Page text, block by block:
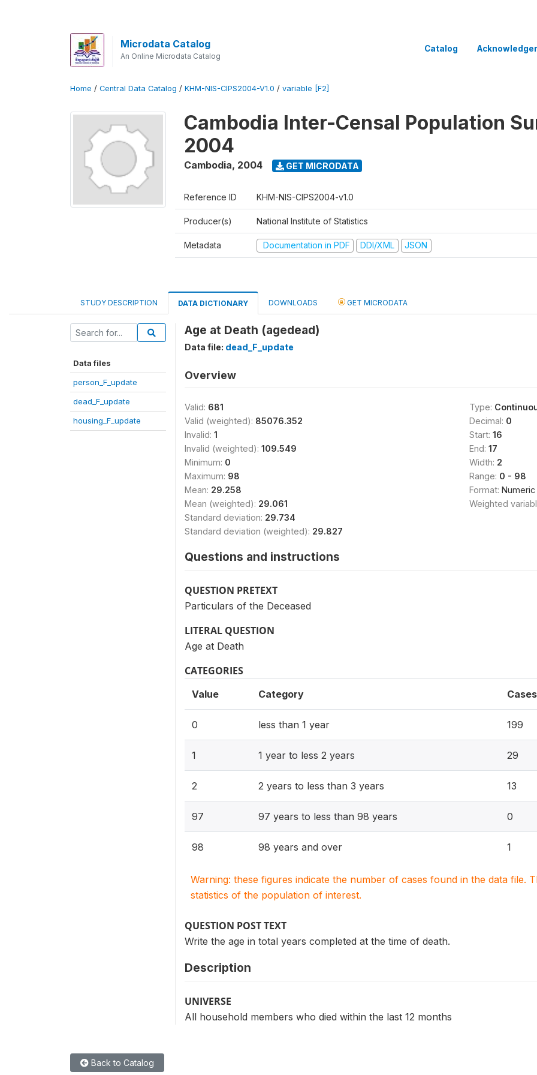
Microdata Catalog
An Online Microdata Catalog
Catalog
Home / Central Data Catalog / KHM-NIS-CIPS2004-V1.0 / variable [F2]
Cambodia Inter-Censal Population
2004
Cambodia, 2004 GET MICRODATA
Reference ID KHM-NIS-CIPS2004-v1.0
Producer(s) National Institute of Statistics
Metadata Documentation in PDF DDI/XML JSON
STUDY DESCRIPTION DATA DICTIONARY DOWNLOADS GET MICRODATA
Data files
person_F_update
dead_F_update
housing_F_update
Age at Death (agedead)
Data file: dead_F_update
Overview
Valid: 681
Valid (weighted): 85076.352
Invalid: 1
Invalid (weighted): 109.549
Minimum: 0
Maximum: 98
Mean: 29.258
Mean (weighted): 29.061
Standard deviation: 29.734
Standard deviation (weighted): 29.827
Type:
Decimal: 0
Start: 16
End: 17
Width: 2
Range: 0 - 98
Format: Numeric
Weighted
Questions and instructions
QUESTION PRETEXT
Particulars of the Deceased
LITERAL QUESTION
Age at Death
CATEGORIES
Value Category Cases
0 less than 1 year 199
1 1 year to less 2 years 29
2 2 years to less than 3 years 13
97 97 years to less than 98 years 0
98 98 years and over 1
Warning: these figures indicate the number of cases found in the data file.
statistics of the population of interest.
QUESTION POST TEXT
Write the age in total years completed at the time of death.
Description
UNIVERSE
All household members who died within the last 12 months
Back to Catalog